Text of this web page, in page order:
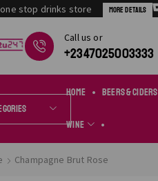
stop drinks store More Details
Сall us or
+2347025003333
Home Beers & Ciders
Wine
Champagne Brut Rose